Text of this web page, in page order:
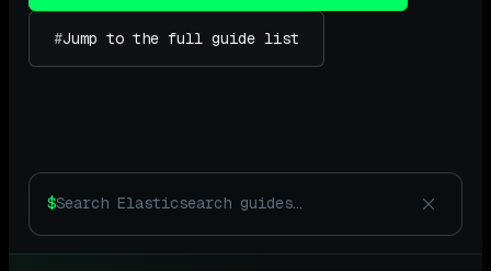
#Jump to the full guide list
$